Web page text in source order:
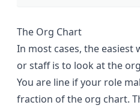
The Org Chart
In most cases, the easiest
or staff is to look at the
You are line if your role
fraction of the org chart.